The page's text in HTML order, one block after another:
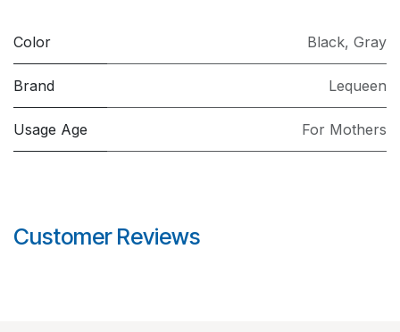
Color Black, Gray
Brand Lequeen
Usage Age For Mothers
Customer Reviews